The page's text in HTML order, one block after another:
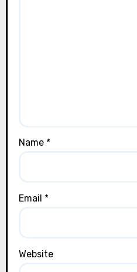
Name *
Email *
Website